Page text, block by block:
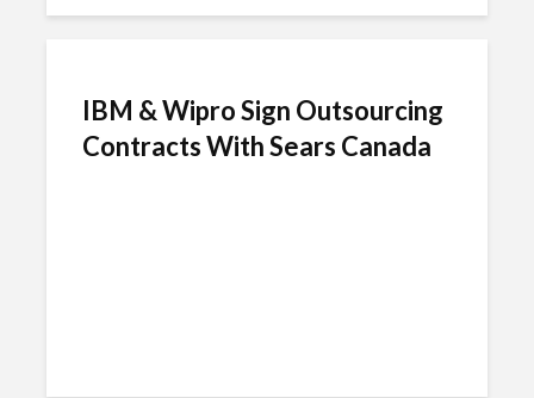
IBM & Wipro Sign Outsourcing
Contracts With Sears Canada